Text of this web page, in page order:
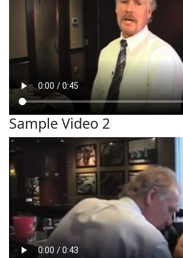
Sample Video 2